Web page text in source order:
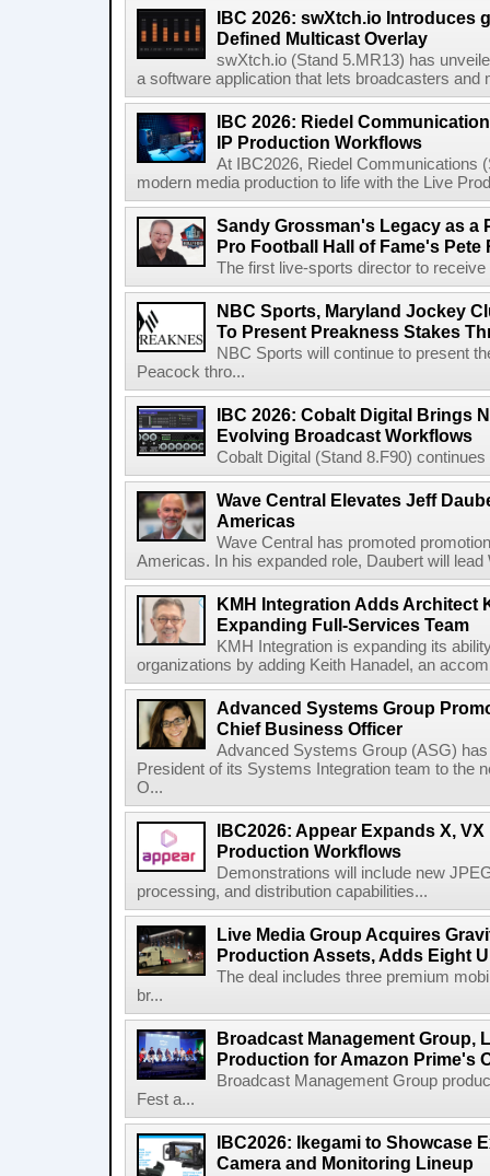
IBC 2026: swXtch.io Introduces
Defined Multicast Overlay
swXtch.io (Stand 5.MR13) has
a software application that lets broadcasters and
IBC 2026: Riedel
IP Production Workflows
At IBC2026, Riedel Communications
modern media production to life with the Live
Sandy Grossman's Legacy as a
Pro Football Hall of Fame's Pete
The first live-sports director to
NBC Sports, Maryland Jockey
To Present Preakness Stakes
NBC Sports will continue to present
Peacock thro...
IBC 2026: Cobalt Digital Brings
Evolving Broadcast Workflows
Cobalt Digital (Stand 8.F90)
Wave Central Elevates Jeff
Americas
Wave Central has promoted
Americas. In his expanded role, Daubert will
KMH Integration Adds Architect
Expanding Full-Services Team
KMH Integration is expanding its
organizations by adding Keith Hanadel, an
Advanced Systems Group
Chief Business Officer
Advanced Systems Group (ASG)
President of its Systems Integration team to the
O...
IBC2026: Appear Expands X,
Production Workflows
Demonstrations will include new
processing, and distribution capabilities...
Live Media Group Acquires
Production Assets, Adds Eight
The deal includes three premium
br...
Broadcast Management Group,
Production for Amazon Prime's
Broadcast Management Group
Fest a...
IBC2026: Ikegami to Showcase
Camera and Monitoring Lineup